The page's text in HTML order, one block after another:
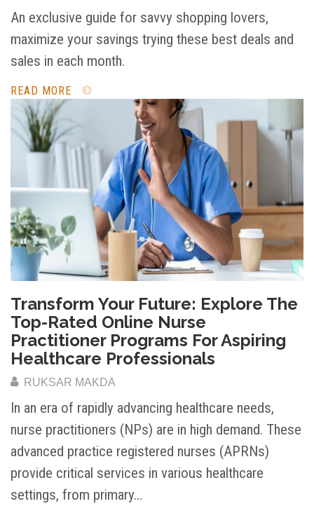
An exclusive guide for savvy shopping lovers,
maximize your savings trying these best deals and
sales in each month.
READ MORE
Transform Your Future: Explore The
Top-Rated Online Nurse
Practitioner Programs For Aspiring
Healthcare Professionals
RUKSAR MAKDA
In an era of rapidly advancing healthcare needs,
nurse practitioners (NPs) are in high demand. These
advanced practice registered nurses (APRNs)
provide critical services in various healthcare
settings, from primary…